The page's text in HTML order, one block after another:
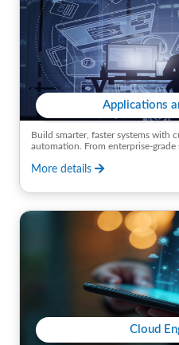
Applications
Build smarter, faster systems with
automation. From enterprise-grade
More details
Cloud